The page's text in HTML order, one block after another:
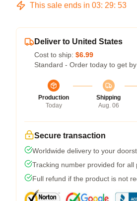
This sale ends in 03: 29: 53
Deliver to United States
Cost to ship: $6.99
Standard - Order today to get by
Production
Today
Shipping
Aug. 06
Secure transaction
Worldwide delivery to your
Tracking number provided for all
Full refund if the product is not